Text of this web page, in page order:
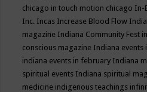
chicago in touch motion chicago In-
Inc. Incas Increase Blood Flow India
magazine Indiana Community Fest
conscious magazine Indiana events
indiana events in february Indiana
spiritual events Indiana spiritual
medicine indigenous teachings